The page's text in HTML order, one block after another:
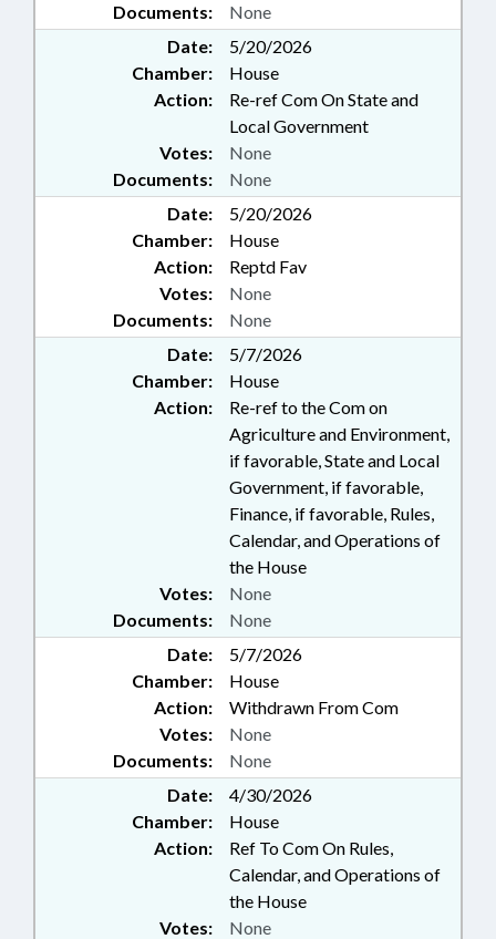
Documents: None
Date:
5/20/2026
Chamber:
House
Action:
Re-ref Com On State and
Local Government
Documents: None
Votes: None
Date:
5/20/2026
Chamber:
House
Action:
Reptd Fav
Documents: None
Votes: None
Date:
5/7/2026
Chamber:
House
Action:
Re-ref to the Com on
Agriculture and Environment,
if favorable, State and Local
Government, if favorable,
Finance, if favorable, Rules,
Calendar, and Operations of
the House
Documents: None
Votes: None
Date:
5/7/2026
Chamber:
House
Action:
Withdrawn From Com
Documents: None
Votes: None
Date:
4/30/2026
Chamber:
House
Action:
Ref To Com On Rules,
Calendar, and Operations of
the House
Votes: None